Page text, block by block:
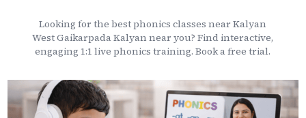
Looking for the best phonics classes near Kalyan
West Gaikarpada Kalyan near you? Find interactive,
engaging 1:1 live phonics training. Book a free trial.